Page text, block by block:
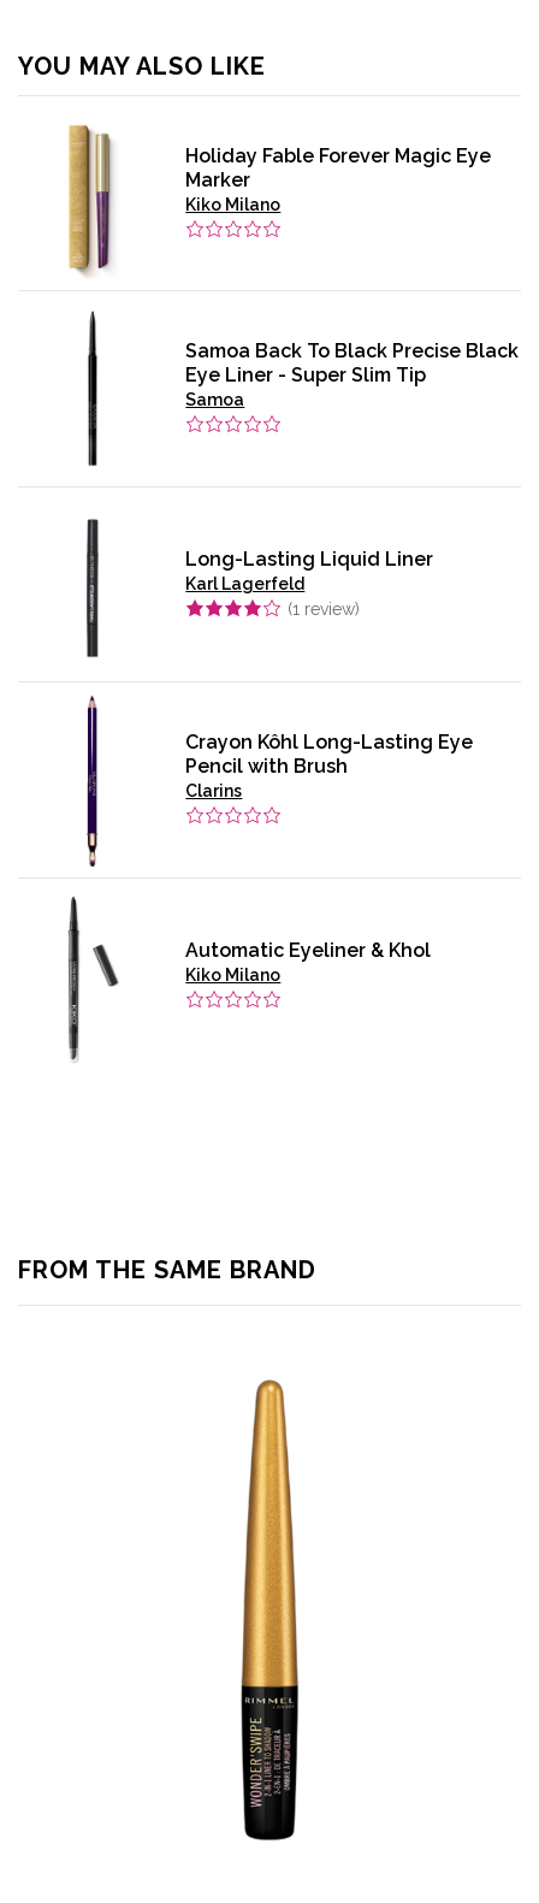
YOU MAY ALSO LIKE
Holiday Fable Forever Magic Eye
Marker
Kiko Milano
Samoa Back To Black Precise Black
Eye Liner - Super Slim Tip
Samoa
Long-Lasting Liquid Liner
Karl Lagerfeld
(1 review)
Crayon Kôhl Long-Lasting Eye
Pencil with Brush
Clarins
Automatic Eyeliner & Khol
Kiko Milano
FROM THE SAME BRAND